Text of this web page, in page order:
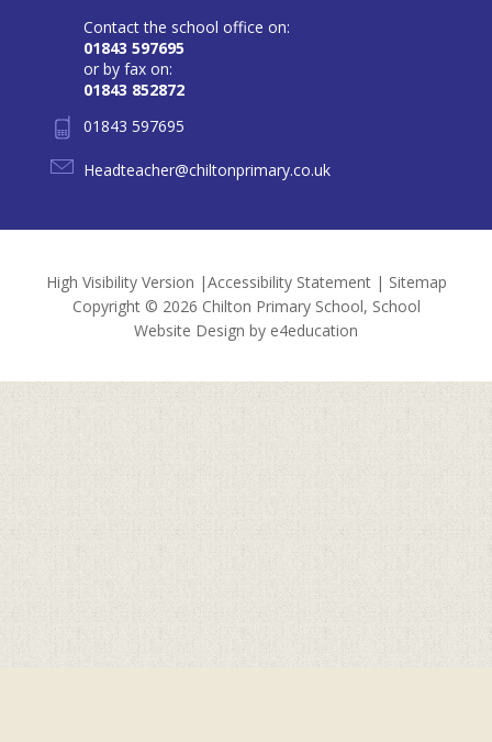
Contact the school office on:
01843 597695
or by fax on:
01843 852872
01843 597695
Headteacher@chiltonprimary.co.uk
High Visibility Version |Accessibility Statement| Sitemap
Copyright © 2026 Chilton Primary School, School
Website Design by e4education